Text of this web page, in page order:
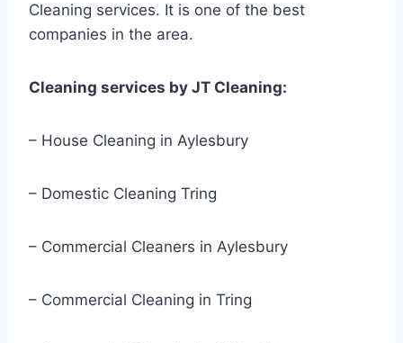
Cleaning services. It is one of the best
companies in the area.
Cleaning services by JT Cleaning:
– House Cleaning in Aylesbury
– Domestic Cleaning Tring
– Commercial Cleaners in Aylesbury
– Commercial Cleaning in Tring